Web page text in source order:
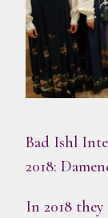
Bad Ishl
2018:
In 2018